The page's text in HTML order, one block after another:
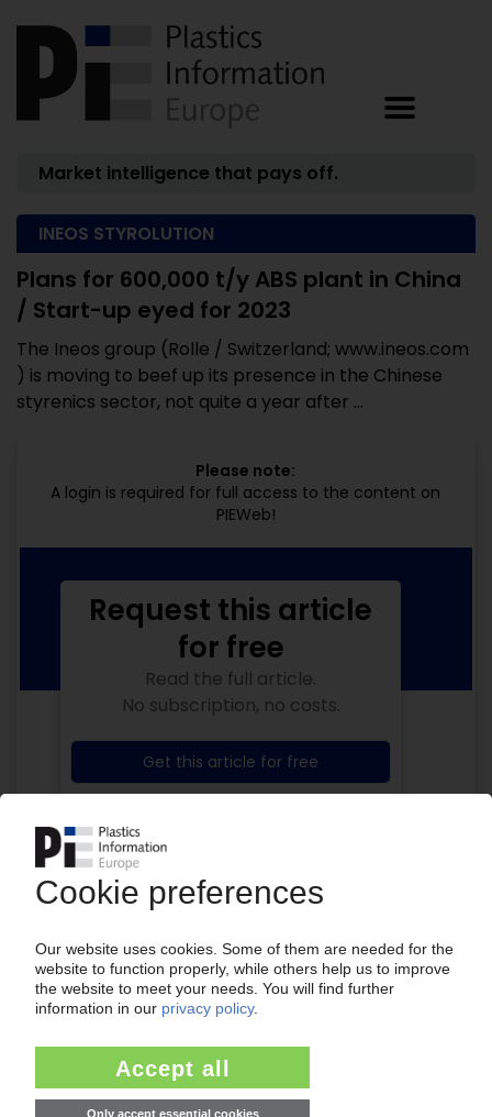
Market intelligence that pays off.
INEOS STYROLUTION
Plans for 600,000 t/y ABS plant in China
/ Start-up eyed for 2023
The Ineos group (Rolle / Switzerland; www.ineos.com
) is moving to beef up its presence in the Chinese
styrenics sector, not quite a year after ...
Please note:
A login is required for full access to the content on
PIEWeb!
Your PIE access
Easy to cancel: 4 weeks before end
of subscription period
99€
Start free trial now
Request this article
for free
Read the full article.
No subscription, no costs.
Get this article for free